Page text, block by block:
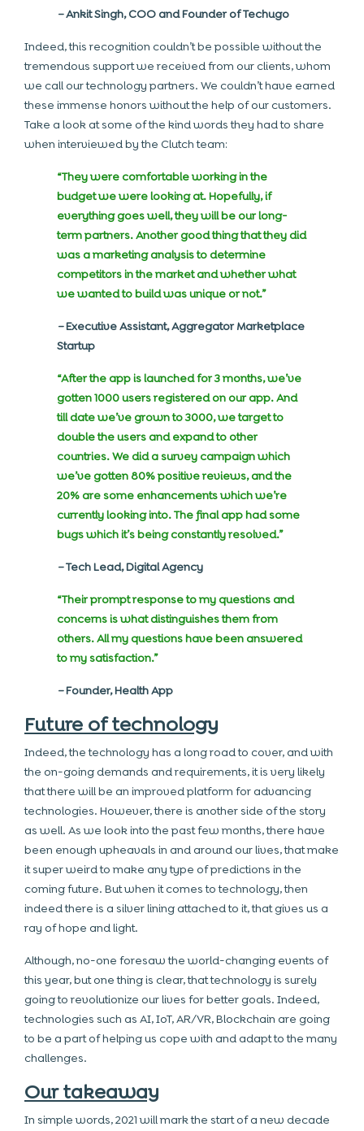
–Ankit Singh, COO and Founder of Techugo
Indeed, this recognition couldn’t be possible without the
tremendous support we received from our clients, whom
we call our technology partners. We couldn’t have earned
these immense honors without the help of our customers.
Take a look at some of the kind words they had to share
when interviewed by the Clutch team:
“They were comfortable working in the
budget we were looking at. Hopefully, if
everything goes well, they will be our long-
term partners. Another good thing that they did
was a marketing analysis to determine
competitors in the market and whether what
we wanted to build was unique or not.”
–Executive Assistant, Aggregator Marketplace
Startup
“After the app is launched for 3 months, we’ve
gotten 1000 users registered on our app. And
till date we’ve grown to 3000, we target to
double the users and expand to other
countries. We did a survey campaign which
we’ve gotten 80% positive reviews, and the
20% are some enhancements which we’re
currently looking into. The final app had some
bugs which it’s being constantly resolved.”
–Tech Lead, Digital Agency
“Their prompt response to my questions and
concerns is what distinguishes them from
others. All my questions have been answered
to my satisfaction.”
–Founder, Health App
Future of technology
Indeed, the technology has a long road to cover, and with
the on-going demands and requirements, it is very likely
that there will be an improved platform for advancing
technologies. However, there is another side of the story
as well. As we look into the past few months, there have
been enough upheavals in and around our lives, that make
it super weird to make any type of predictions in the
coming future. But when it comes to technology, then
indeed there is a silver lining attached to it, that gives us a
ray of hope and light.
Although, no-one foresaw the world-changing events of
this year, but one thing is clear, that technology is surely
going to revolutionize our lives for better goals. Indeed,
technologies such as AI, IoT, AR/VR, Blockchain are going
to be a part of helping us cope with and adapt to the many
challenges.
Our takeaway
In simple words, 2021 will mark the start of a new decade